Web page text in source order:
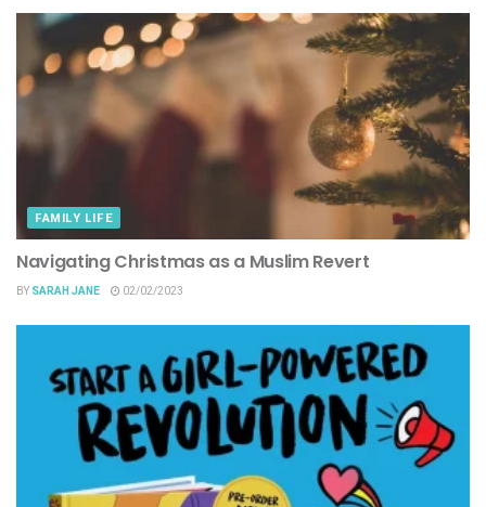
FAMILY LIFE
Navigating Christmas as a Muslim Revert
BY SARAH JANE 02/02/2023